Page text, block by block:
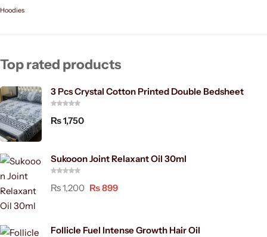
Hoodies
Top rated products
3 Pcs Crystal Cotton Printed Double Bedsheet
₨1,750
Sukooon Joint Relaxant Oil 30ml
₨1,200 ₨899
Follicle Fuel Intense Growth Hair Oil